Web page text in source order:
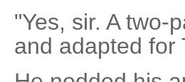
"Yes, sir. A two-
and adapted for